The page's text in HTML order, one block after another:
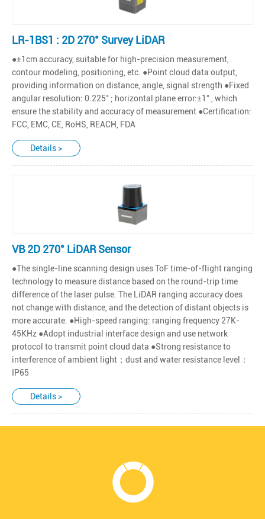
LR-1BS1 : 2D 270° Survey LiDAR
●±1cm accuracy, suitable for high-precision measurement,
contour modeling, positioning, etc. ●Point cloud data output,
providing information on distance, angle, signal strength ●Fixed
angular resolution: 0.225° ; horizontal plane error:±1° , which
ensure the stability and accuracy of measurement ●Certification:
FCC, EMC, CE, RoHS, REACH, FDA
Details >
VB 2D 270° LiDAR Sensor
●The single-line scanning design uses ToF time-of-flight ranging
technology to measure distance based on the round-trip time
difference of the laser pulse. The LiDAR ranging accuracy does
not change with distance, and the detection of distant objects is
more accurate. ●High-speed ranging: ranging frequency 27K-
45KHz ●Adopt industrial interface design and use network
protocol to transmit point cloud data ●Strong resistance to
interference of ambient light；dust and water resistance level：
IP65
Details >